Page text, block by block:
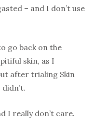
– and I don’t use
go back on the
skin, as I
after trialing Skin
I really don’t care.